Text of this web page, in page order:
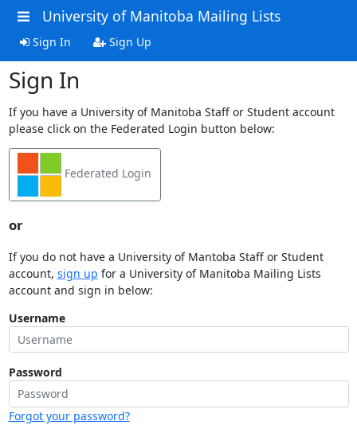
University of Manitoba Mailing Lists
Sign In Sign Up
Sign In
If you have a University of Manitoba Staff or Student account
please click on the Federated Login button below:
Federated Login
or
If you do not have a University of Mantoba Staff or Student
account, sign up for a University of Manitoba Mailing Lists
account and sign in below:
Username
Password
Forgot your password?